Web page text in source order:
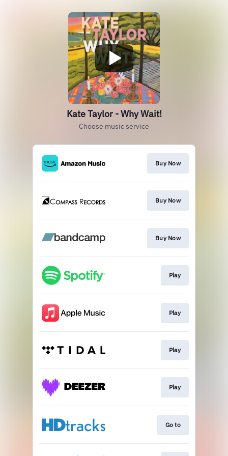
Kate Taylor - Why Wait!
Choose music service
Buy Now
Buy Now
Buy Now
Play
Play
Play
Play
Go to